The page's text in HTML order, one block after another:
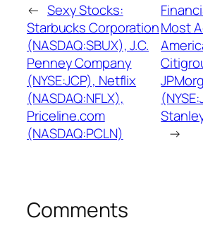
← Sexy Stocks:
Starbucks Corporation
(NASDAQ:SBUX), J.C.
Penney Company
(NYSE:JCP), Netflix
(NASDAQ:NFLX),
Priceline.com
(NASDAQ:PCLN)
Most
→
Comments